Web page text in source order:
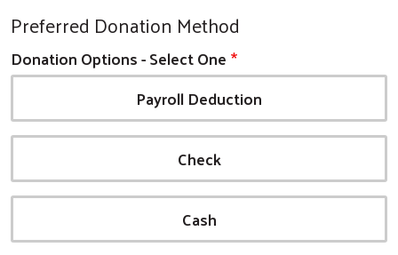
Preferred Donation Method
Donation Options - Select One
Payroll Deduction
Check
Cash